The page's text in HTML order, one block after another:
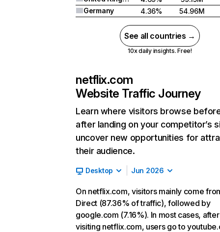
Germany
4.36% 54.96M
See all countries →
10x daily insights. Free!
netflix.com
Website Traffic Journey
Learn where visitors browse
after landing on your competitor’s
uncover new opportunities for
their audience.
Desktop Jun 2026
On netflix.com, visitors mainly come
Direct (87.36% of traffic), followed by
google.com (7.16%). In most cases, after
visiting netflix.com, users go to